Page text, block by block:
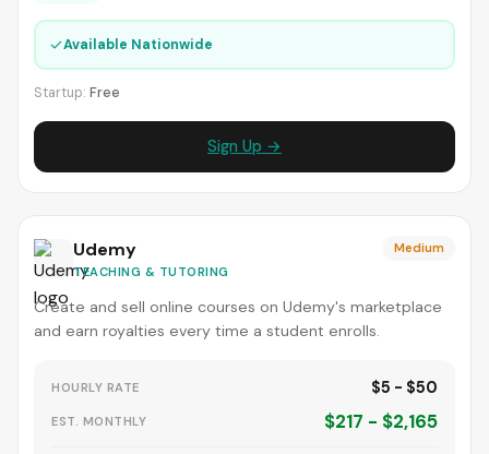
✓Available Nationwide
Startup: Free
Sign Up →
Udemy
TEACHING & TUTORING
Medium
Create and sell online courses on Udemy's marketplace
and earn royalties every time a student enrolls.
HOURLY RATE $5 - $50
EST. MONTHLY $217 - $2,165